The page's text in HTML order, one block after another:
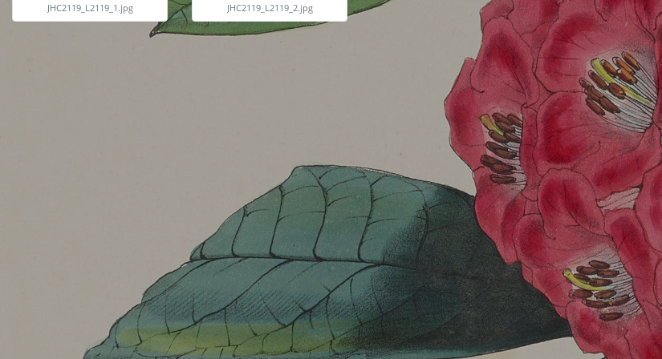
JHC2119_L2119_1.jpg JHC2119_L2119_2.jpg